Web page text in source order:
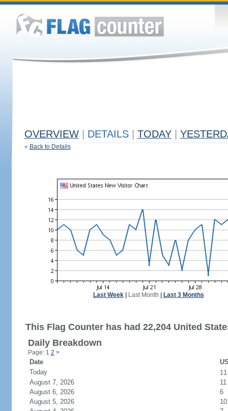
OVERVIEW DETAILS TODAY
« Back to Details
Last Week| Last Month Last 3 Months
This Flag Counter has had 22,204 United
Daily Breakdown
Page: 1 2 >
Date
Today
August 7, 2026
11
August 6, 2026
6
August 5, 2026
10